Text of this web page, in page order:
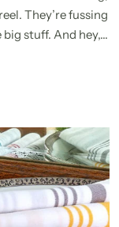
They’re fussing
stuff. And hey,...